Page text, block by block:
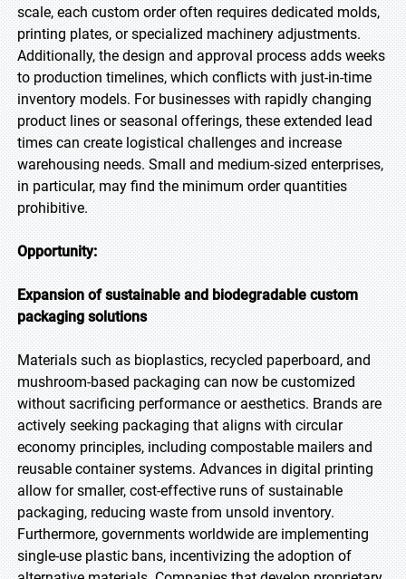
scale, each custom order often requires dedicated molds,
printing plates, or specialized machinery adjustments.
Additionally, the design and approval process adds weeks
to production timelines, which conflicts with just-in-time
inventory models. For businesses with rapidly changing
product lines or seasonal offerings, these extended lead
times can create logistical challenges and increase
warehousing needs. Small and medium-sized enterprises,
in particular, may find the minimum order quantities
prohibitive.
Opportunity:
Expansion of sustainable and biodegradable custom
packaging solutions
Materials such as bioplastics, recycled paperboard, and
mushroom-based packaging can now be customized
without sacrificing performance or aesthetics. Brands are
actively seeking packaging that aligns with circular
economy principles, including compostable mailers and
reusable container systems. Advances in digital printing
allow for smaller, cost-effective runs of sustainable
packaging, reducing waste from unsold inventory.
Furthermore, governments worldwide are implementing
single-use plastic bans, incentivizing the adoption of